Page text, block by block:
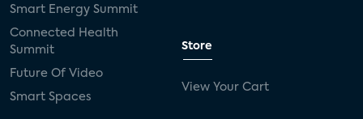
Smart Energy Summit
Connected Health
Summit
Future Of Video
Smart Spaces
Store
View Your Cart